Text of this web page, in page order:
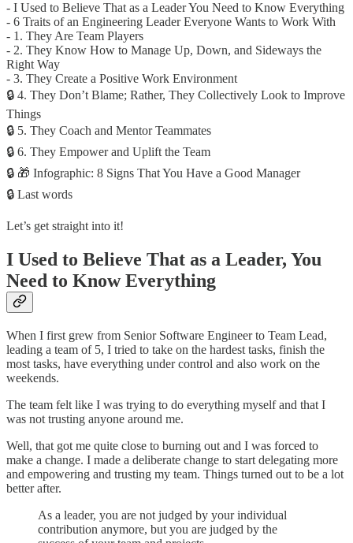
- I Used to Believe That as a Leader You Need to Know Everything
- 6 Traits of an Engineering Leader Everyone Wants to Work With
- 1. They Are Team Players
- 2. They Know How to Manage Up, Down, and Sideways the
Right Way
- 3. They Create a Positive Work Environment
🔒 4. They Don’t Blame; Rather, They Collectively Look to Improve
Things
🔒 5. They Coach and Mentor Teammates
🔒 6. They Empower and Uplift the Team
🔒 🎁 Infographic: 8 Signs That You Have a Good Manager
🔒 Last words
Let’s get straight into it!
I Used to Believe That as a Leader, You
Need to Know Everything
When I first grew from Senior Software Engineer to Team Lead,
leading a team of 5, I tried to take on the hardest tasks, finish the
most tasks, have everything under control and also work on the
weekends.
The team felt like I was trying to do everything myself and that I
was not trusting anyone around me.
Well, that got me quite close to burning out and I was forced to
make a change. I made a deliberate change to start delegating more
and empowering and trusting my team. Things turned out to be a lot
better after.
As a leader, you are not judged by your individual
contribution anymore, but you are judged by the